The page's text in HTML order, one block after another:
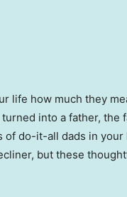
life how much they
into a father, the
of do-it-all dads in your
but these